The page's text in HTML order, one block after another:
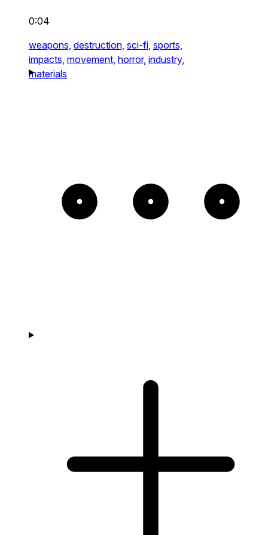
0:04
weapons, destruction, sci-fi, sports,
impacts, movement, horror, industry,
materials